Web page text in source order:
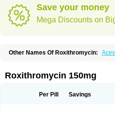
Save your money
Mega Discounts on
Other Names Of Roxithromycin:
Ixor Kensodic Klomicina Ladlid
Nirox Odonticina Overal Pedilid
Rolicyn Rolid Romac Romyk
Roxithromycin 150mg
Per Pill Savings